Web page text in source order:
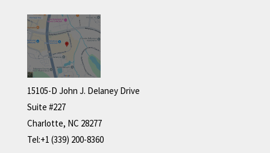
15105-D John J. Delaney Drive
Suite #227
Charlotte, NC 28277
Tel:+1 (339) 200-8360